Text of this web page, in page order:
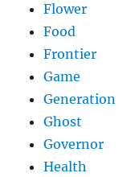
Flower
Food
Frontier
Game
Generation
Ghost
Governor
Health